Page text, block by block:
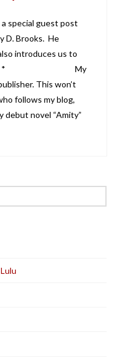
special guest post
D. Brooks. He
introduces us to
Enjoy! * My
This won’t
follows my blog,
novel “Amity”